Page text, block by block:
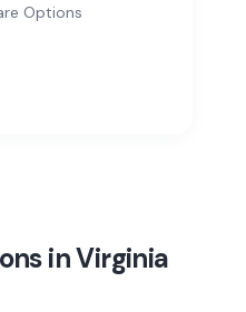
Options
in Virginia